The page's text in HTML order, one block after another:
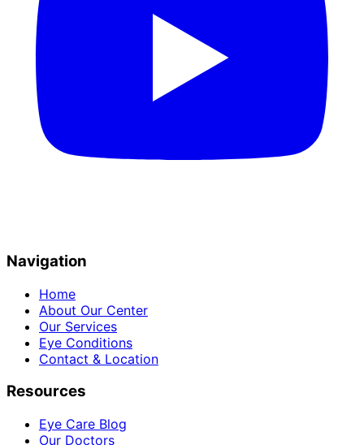
Navigation
Home
About Our Center
Our Services
Eye Conditions
Contact & Location
Resources
Eye Care Blog
Our Doctors